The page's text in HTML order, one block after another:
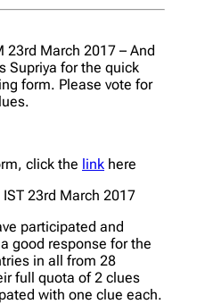
23rd March 2017 – And
Supriya for the quick
form. Please vote for
click the link here
23rd March 2017
participated and
good response for the
in all from 28
full quota of 2 clues
with one clue each.